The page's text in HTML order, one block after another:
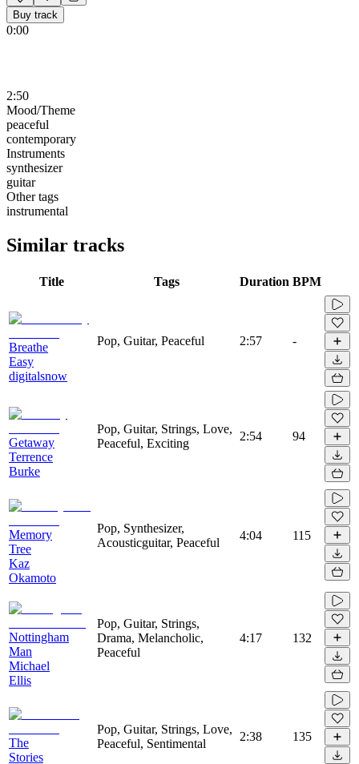
Buy track
0:00
2:50
Mood/Theme
peaceful
contemporary
Instruments
synthesizer
guitar
Other tags
instrumental
Similar tracks
Title Tags Duration BPM
Breathe
Easy
digitalsnow
Pop, Guitar, Peaceful 2:57 -
Getaway
Terrence
Burke
Pop, Guitar, Strings, Love,
Peaceful, Exciting
2:54 94
Memory
Tree
Kaz
Okamoto
Pop, Synthesizer,
Acousticguitar, Peaceful
4:04 115
Nottingham
Man
Michael
Ellis
Pop, Guitar, Strings,
Drama, Melancholic,
Peaceful
4:17 132
The
Stories
Pop, Guitar, Strings, Love,
Peaceful, Sentimental
2:38 135